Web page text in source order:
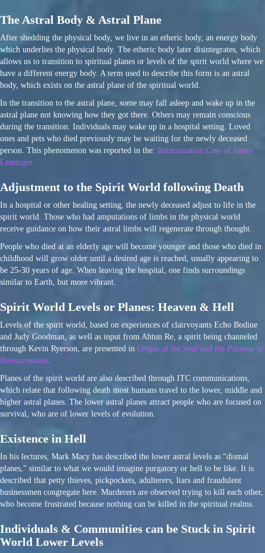
The Astral Body & Astral Plane
After shedding the physical body, we live in an etheric body, an energy body
which underlies the physical body. The etheric body later disintegrates, which
allows us to transition to spiritual planes or levels of the spirit world where we
have a different energy body. A term used to describe this form is an astral
body, which exists on the astral plane of the spiritual world.
In the transition to the astral plane, some may fall asleep and wake up in the
astral plane not knowing how they got there. Others may remain conscious
during the transition. Individuals may wake up in a hospital setting. Loved
ones and pets who died previously may be waiting for the newly deceased
person. This phenomenon was reported in the: Reincarnation Case of James
Leininger
Adjustment to the Spirit World following Death
In a hospital or other healing setting, the newly deceased adjust to life in the
spirit world. Those who had amputations of limbs in the physical world
receive guidance on how their astral limbs will regenerate through thought.
People who died at an elderly age will become younger and those who died in
childhood will grow older until a desired age is reached, usually appearing to
be 25-30 years of age. When leaving the hospital, one finds surroundings
similar to Earth, but more vibrant.
Spirit World Levels or Planes: Heaven & Hell
Levels of the spirit world, based on experiences of clairvoyants Echo Bodine
and Judy Goodman, as well as input from Ahtun Re, a spirit being channeled
through Kevin Ryerson, are presented in Origin of the Soul and the Purpose of
Reincarnation.
Planes of the spirit world are also described through ITC communications,
which relate that following death most humans travel to the lower, middle and
higher astral planes. The lower astral planes attract people who are focused on
survival, who are of lower levels of evolution.
Existence in Hell
In his lectures, Mark Macy has described the lower astral levels as “dismal
planes,” similar to what we would imagine purgatory or hell to be like. It is
described that petty thieves, pickpockets, adulterers, liars and fraudulent
businessmen congregate here. Murderers are observed trying to kill each other,
who become frustrated because nothing can be killed in the spiritual realms.
Individuals & Communities can be Stuck in Spirit
World Lower Levels